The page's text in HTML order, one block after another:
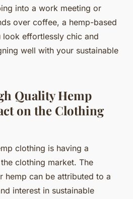
into a work meeting or
over coffee, a hemp-based
look effortlessly chic and
well with your sustainable
Quality Hemp
on the Clothing
clothing is having a
clothing market. The
hemp can be attributed to a
interest in sustainable